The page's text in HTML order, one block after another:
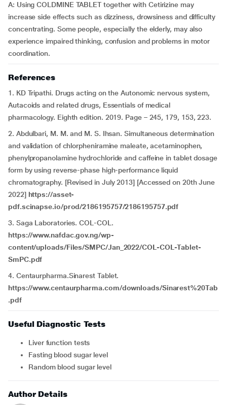
A: Using COLDMINE TABLET together with Cetirizine may
increase side effects such as dizziness, drowsiness and difficulty
concentrating. Some people, especially the elderly, may also
experience impaired thinking, confusion and problems in motor
coordination.
References
1. KD Tripathi. Drugs acting on the Autonomic nervous system,
Autacoids and related drugs, Essentials of medical
pharmacology. Eighth edition. 2019. Page – 245, 179, 153, 223.
2. Abdulbari, M. M. and M. S. Ihsan. Simultaneous determination
and validation of chlorpheniramine maleate, acetaminophen,
phenylpropanolamine hydrochloride and caffeine in tablet dosage
form by using reverse-phase high-performance liquid
chromatography. [Revised in July 2013] [Accessed on 20th June
2022] https://asset-
pdf.scinapse.io/prod/2186195757/2186195757.pdf
3. Saga Laboratories. COL-COL.
https://www.nafdac.gov.ng/wp-
content/uploads/Files/SMPC/Jan_2022/COL-COL-Tablet-
SmPC.pdf
4. Centaurpharma.Sinarest Tablet.
https://www.centaurpharma.com/downloads/Sinarest%20Tab
.pdf
Useful Diagnostic Tests
Liver function tests
Fasting blood sugar level
Random blood sugar level
Author Details